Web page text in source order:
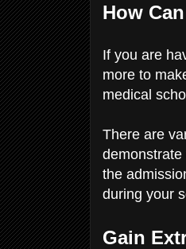
How
If you are
more to
medical
There are
the
during your
Gain